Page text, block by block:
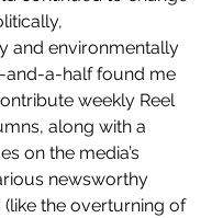
and environmentally
and-a-half found me
weekly Reel
along with a
on the media’s
newsworthy
the overturning of